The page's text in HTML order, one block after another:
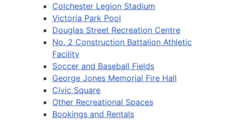
Colchester Legion Stadium
Victoria Park Pool
Douglas Street Recreation Centre
No. 2 Construction Battalion Athletic
Facility
Soccer and Baseball Fields
George Jones Memorial Fire Hall
Civic Square
Other Recreational Spaces
Bookings and Rentals